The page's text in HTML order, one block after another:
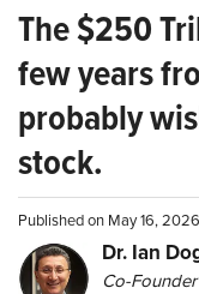
The $250
few years
probably
stock.
Published on May 16,
Dr. Ian
Co-